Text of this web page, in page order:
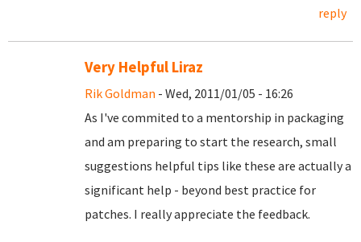
reply
Very Helpful Liraz
Rik Goldman - Wed, 2011/01/05 - 16:26
As I've commited to a mentorship in packaging
and am preparing to start the research, small
suggestions helpful tips like these are actually a
significant help - beyond best practice for
patches. I really appreciate the feedback.